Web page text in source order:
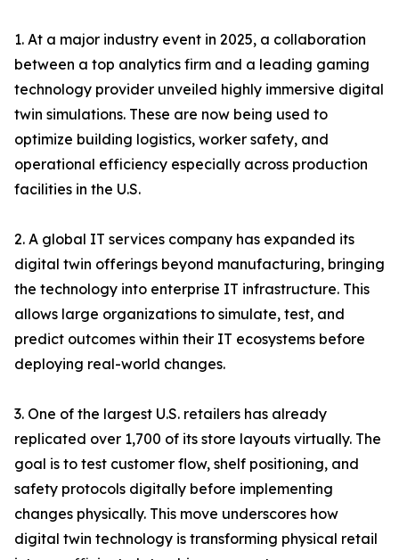
1. At a major industry event in 2025, a collaboration
between a top analytics firm and a leading gaming
technology provider unveiled highly immersive digital
twin simulations. These are now being used to
optimize building logistics, worker safety, and
operational efficiency especially across production
facilities in the U.S.
2. A global IT services company has expanded its
digital twin offerings beyond manufacturing, bringing
the technology into enterprise IT infrastructure. This
allows large organizations to simulate, test, and
predict outcomes within their IT ecosystems before
deploying real-world changes.
3. One of the largest U.S. retailers has already
replicated over 1,700 of its store layouts virtually. The
goal is to test customer flow, shelf positioning, and
safety protocols digitally before implementing
changes physically. This move underscores how
digital twin technology is transforming physical retail